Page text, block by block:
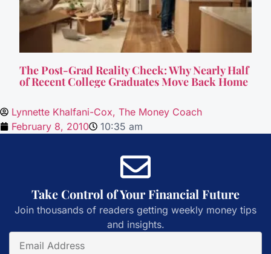
The Post-Grad Reality Check: Why Nearly Half
of Recent College Graduates Move Back Home
Lynnette Khalfani-Cox, The Money Coach
February 8, 2010
10:35 am
Take Control of Your Financial Future
Join thousands of readers getting weekly money tips
and insights.